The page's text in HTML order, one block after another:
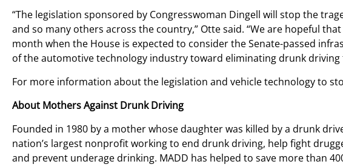
“The legislation sponsored by Congresswoman Dingell will stop the
and so many others across the country,” Otte said. “We are hopeful
month when the House is expected to consider the Senate-passed
of the automotive technology industry toward eliminating drunk driving
For more information about the legislation and vehicle technology to
About Mothers Against Drunk Driving
Founded in 1980 by a mother whose daughter was killed by a drunk
nation’s largest nonprofit working to end drunk driving, help fight
and prevent underage drinking. MADD has helped to save more than